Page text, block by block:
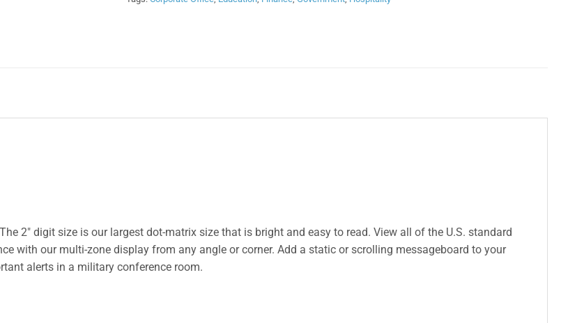
2″ digit size is our largest dot-matrix size that is bright and easy to read. View all of the U.S. standard
with our multi-zone display from any angle or corner. Add a static or scrolling messageboard to your
alerts in a military conference room.